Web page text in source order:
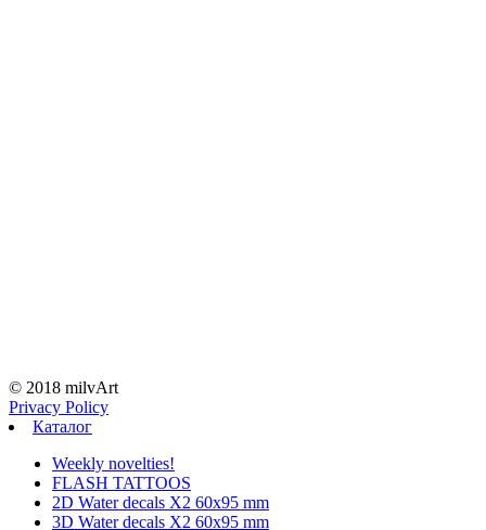
© 2018 milvArt
Privacy Policy
Каталог
Weekly novelties!
FLASH TATTOOS
2D Water decals X2 60х95 mm
3D Water decals X2 60х95 mm